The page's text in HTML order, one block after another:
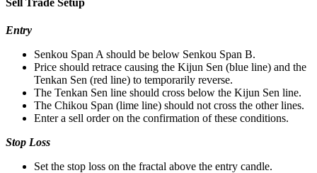
Entry
Senkou Span A should be below Senkou Span B.
Price should retrace causing the Kijun Sen (blue line) and the
Tenkan Sen (red line) to temporarily reverse.
The Tenkan Sen line should cross below the Kijun Sen line.
The Chikou Span (lime line) should not cross the other lines.
Enter a sell order on the confirmation of these conditions.
Stop Loss
Set the stop loss on the fractal above the entry candle.